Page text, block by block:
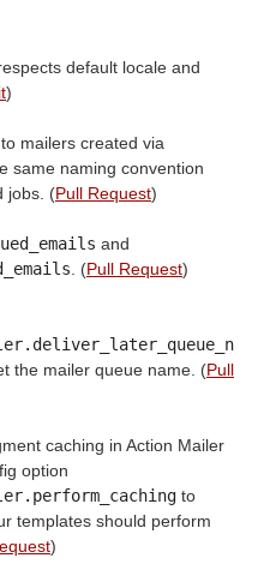
default locale and
)
mailers created via
same naming convention
jobs. (Pull Request)
and
. (Pull Request)
the mailer queue name. (Pull
caching in Action Mailer
option
to
templates should perform
)